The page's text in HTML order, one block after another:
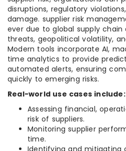
disruptions, regulatory
damage. supplier risk
ever due to global supply
threats, geopolitical volatility,
Modern tools incorporate AI,
time analytics to provide
automated alerts, ensuring
quickly to emerging risks.
Real-world use cases include:
Assessing financial,
risk of suppliers.
Monitoring supplier
time.